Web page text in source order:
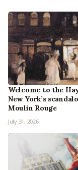
Welcome to the
New York’s
Moulin Rouge
July 31, 2026